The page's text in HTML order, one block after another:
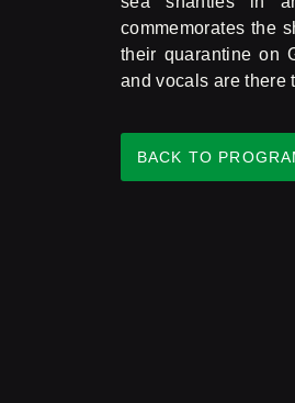
commemorates the
their quarantine on
and vocals are there
BACK TO